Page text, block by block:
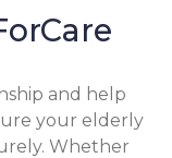
and help
your elderly
Whether